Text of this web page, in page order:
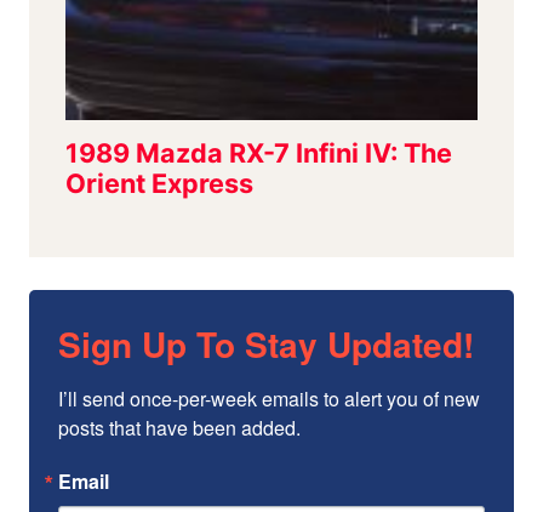
Sign Up To Stay Updated!
I’ll send once-per-week emails to alert you of new
posts that have been added.
Email